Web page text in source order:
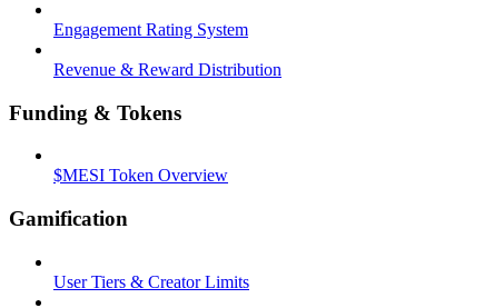
Engagement Rating System
Revenue & Reward Distribution
Funding & Tokens
$MESI Token Overview
Gamification
User Tiers & Creator Limits